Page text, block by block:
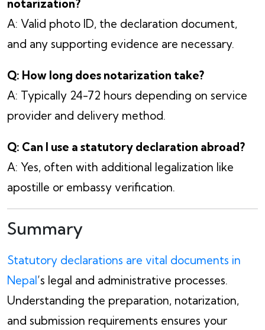
notarization?
A: Valid photo ID, the declaration document,
and any supporting evidence are necessary.
Q: How long does notarization take?
A: Typically 24-72 hours depending on service
provider and delivery method.
Q: Can I use a statutory declaration abroad?
A: Yes, often with additional legalization like
apostille or embassy verification.
Summary
Statutory declarations are vital documents in
Nepal ’s legal and administrative processes.
Understanding the preparation, notarization,
and submission requirements ensures your